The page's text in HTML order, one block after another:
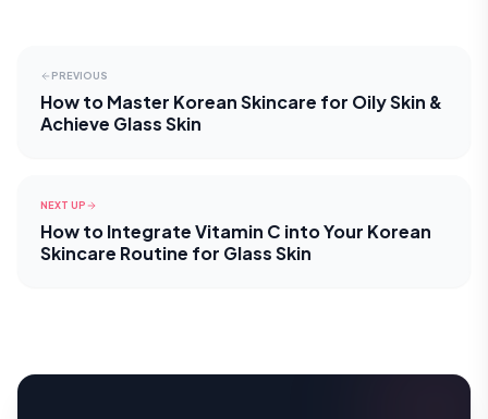
PREVIOUS
How to Master Korean Skincare for Oily Skin &
Achieve Glass Skin
NEXT UP
How to Integrate Vitamin C into Your Korean
Skincare Routine for Glass Skin